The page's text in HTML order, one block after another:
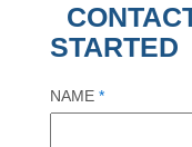
STARTED
NAME *